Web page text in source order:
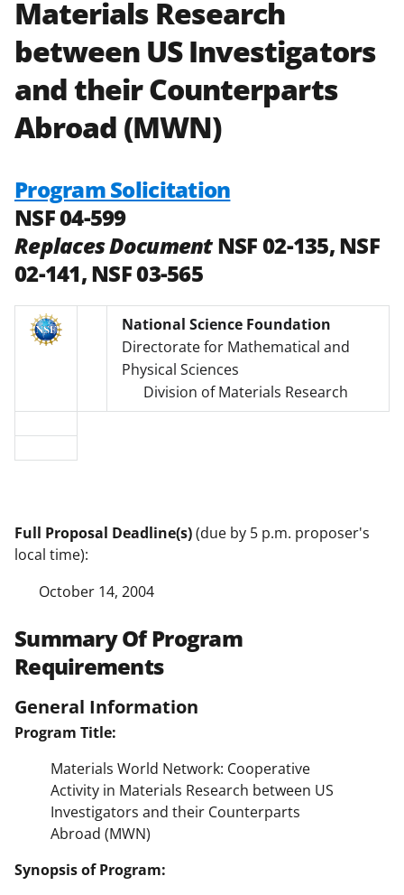
Materials Research
between US Investigators
and their Counterparts
Abroad (MWN)
Program Solicitation
NSF 04-599
Replaces DocumentNSF 02-135, NSF
02-141, NSF 03-565
National Science Foundation
Directorate for Mathematical and
Physical Sciences
Division of Materials Research
Full Proposal Deadline(s)(due by 5 p.m. proposer's
local time):
October 14, 2004
Summary Of Program
Requirements
General Information
Program Title:
Materials World Network: Cooperative
Activity in Materials Research between US
Investigators and their Counterparts
Abroad (MWN)
Synopsis of Program: